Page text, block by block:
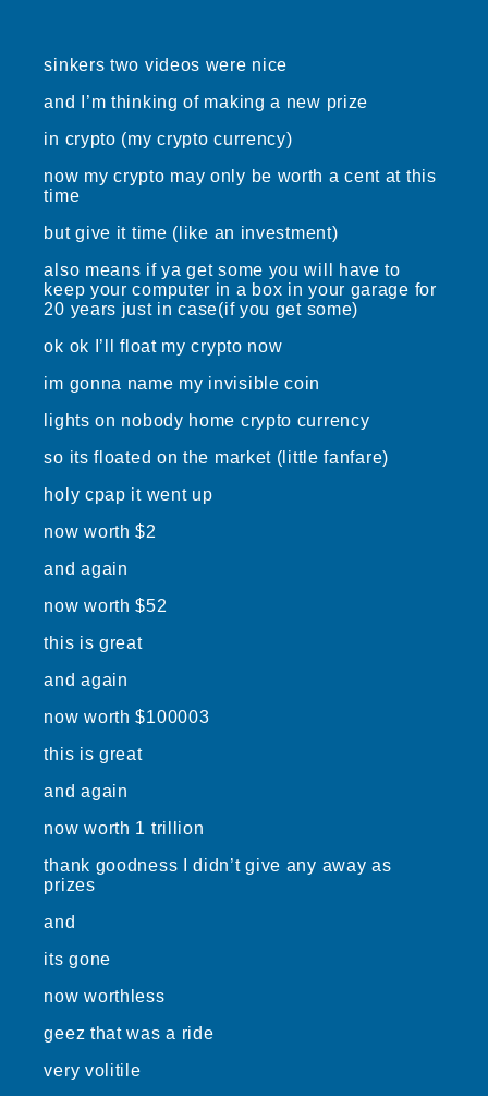
sinkers two videos were nice
and I’m thinking of making a new prize
in crypto (my crypto currency)
now my crypto may only be worth a cent at this
time
but give it time (like an investment)
also means if ya get some you will have to
keep your computer in a box in your garage for
20 years just in case(if you get some)
ok ok I’ll float my crypto now
im gonna name my invisible coin
lights on nobody home crypto currency
so its floated on the market (little fanfare)
holy cpap it went up
now worth $2
and again
now worth $52
this is great
and again
now worth $100003
this is great
and again
now worth 1 trillion
thank goodness I didn’t give any away as
prizes
and
its gone
now worthless
geez that was a ride
very volitile